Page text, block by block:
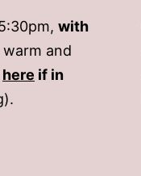
with
and
here if in